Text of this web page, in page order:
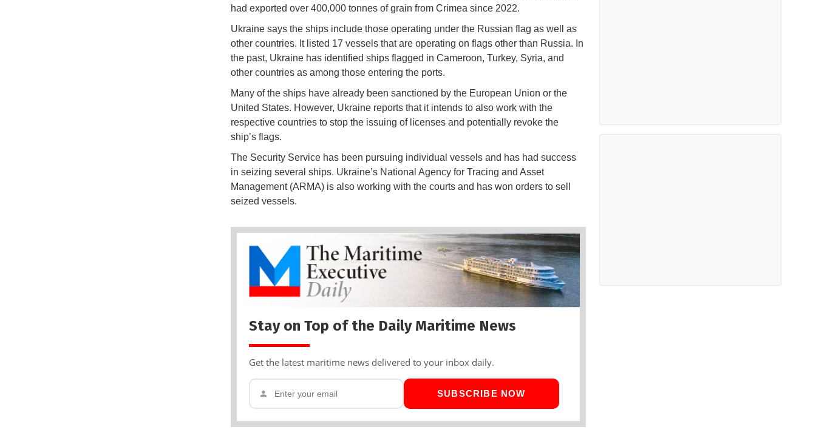
had exported over 400,000 tonnes of grain from Crimea since 2022.
Ukraine says the ships include those operating under the Russian flag as well as
other countries. It listed 17 vessels that are operating on flags other than Russia. In
the past, Ukraine has identified ships flagged in Cameroon, Turkey, Syria, and
other countries as among those entering the ports.
Many of the ships have already been sanctioned by the European Union or the
United States. However, Ukraine reports that it intends to also work with the
respective countries to stop the issuing of licenses and potentially revoke the
ship’s flags.
The Security Service has been pursuing individual vessels and has had success
in seizing several ships. Ukraine’s National Agency for Tracing and Asset
Management (ARMA) is also working with the courts and has won orders to sell
seized vessels.
Stay on Top of the Daily Maritime News
Get the latest maritime news delivered to your inbox daily.
SUBSCRIBE NOW